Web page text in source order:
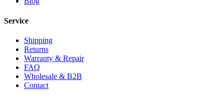
Service
Shipping
Returns
Warranty & Repair
FAQ
Wholesale & B2B
Contact